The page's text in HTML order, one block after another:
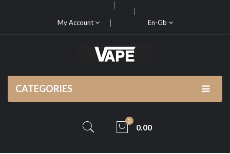
My Account En-Gb
CATEGORIES
0
0.00